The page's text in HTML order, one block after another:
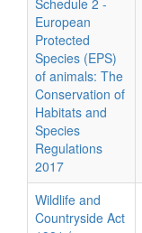
Schedule 2 -
European
Protected
Species (EPS)
of animals: The
Conservation of
Habitats and
Species
Regulations
2017
Wildlife and
Countryside Act